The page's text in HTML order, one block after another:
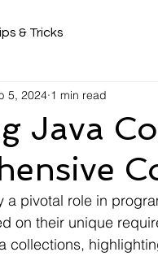
& Tricks
Java
5, 2024 1 min read
a pivotal role in
on their unique
collections,